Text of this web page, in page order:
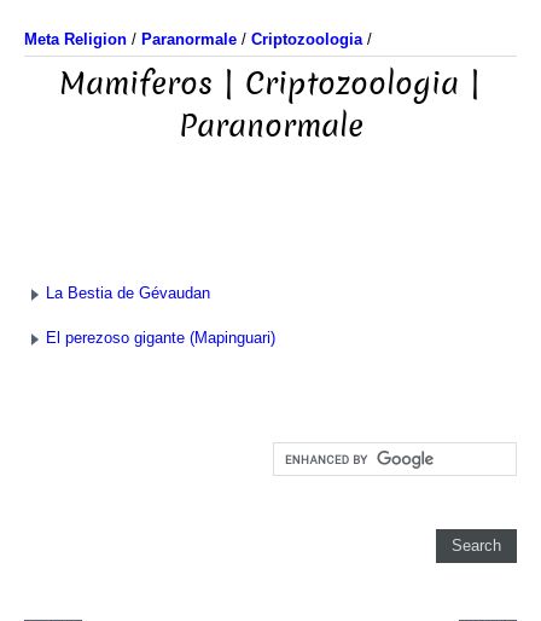
Meta Religion / Paranormale / Criptozoologia/
Mamiferos | Criptozoologia |
Paranormale
La Bestia de Gévaudan
El perezoso gigante (Mapinguari)